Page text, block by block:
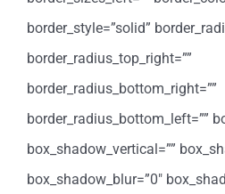
border_style=”solid”
border_radius_top_right=””
border_radius_bottom_right=””
border_radius_bottom_left=””
box_shadow_vertical=””
box_shadow_blur=”0″